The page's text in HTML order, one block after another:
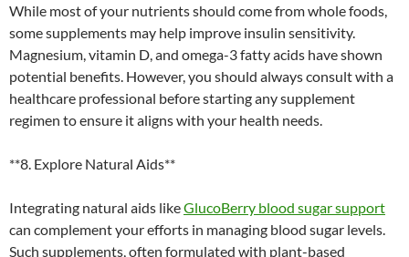
While most of your nutrients should come from whole foods,
some supplements may help improve insulin sensitivity.
Magnesium, vitamin D, and omega-3 fatty acids have shown
potential benefits. However, you should always consult with a
healthcare professional before starting any supplement
regimen to ensure it aligns with your health needs.
**8. Explore Natural Aids**
Integrating natural aids likeGlucoBerry blood sugar support
can complement your efforts in managing blood sugar levels.
Such supplements, often formulated with plant-based